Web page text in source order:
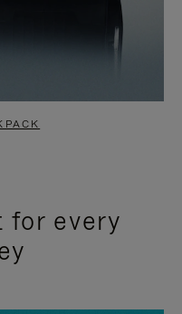
every